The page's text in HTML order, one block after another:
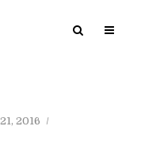
2016